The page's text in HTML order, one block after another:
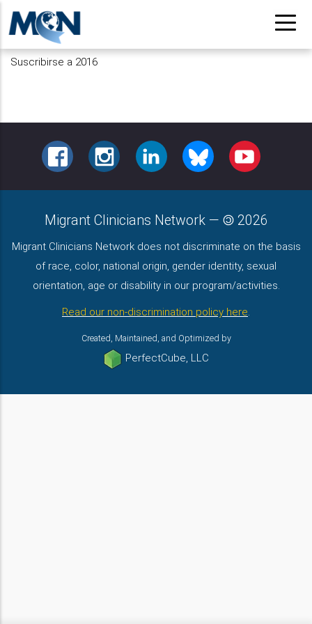
Pasar
contenido
principal
Suscribirse a 2016
FACEBOOKINSTAGRAMLINKEDIN BLUESKY YOUTUBE
Migrant Clinicians Network — 2026
Migrant Clinicians Network does not discriminate on the basis
of race, color, national origin, gender identity, sexual
orientation, age or disability in our program/activities.
Read our non-discrimination policy here.
Created, Maintained, and Optimized by
PerfectCube, LLC